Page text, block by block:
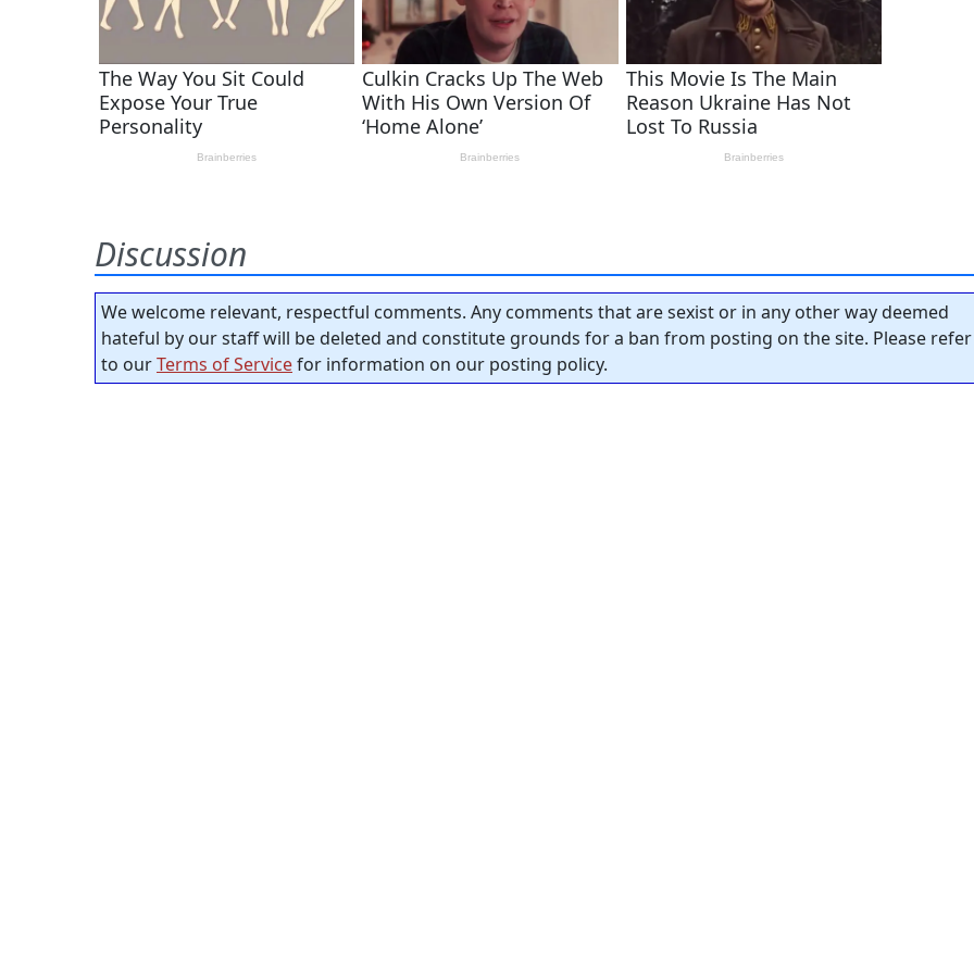
Discussion
We welcome relevant, respectful comments. Any comments that are sexist or in any other way deemed
hateful by our staff will be deleted and constitute grounds for a ban from posting on the site. Please refer
to ourTerms of Servicefor information on our posting policy.